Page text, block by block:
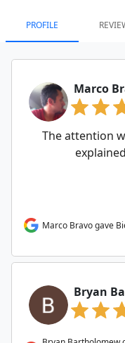
PROFILE
Marco
The attention
Marco Bravo gave
Bryan